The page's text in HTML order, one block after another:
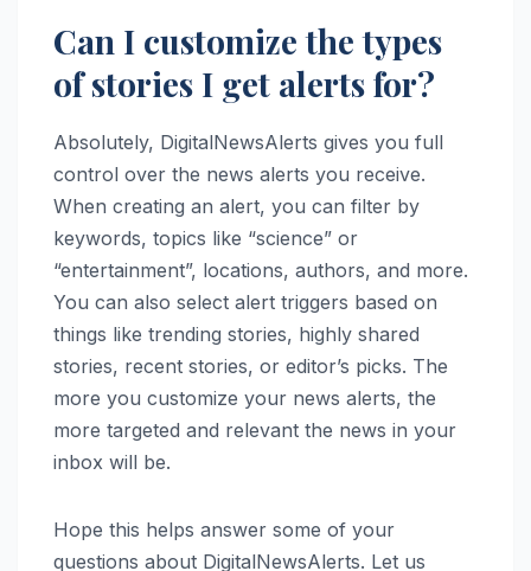
Can I customize the types
of stories I get alerts for?
Absolutely, DigitalNewsAlerts gives you full
control over the news alerts you receive.
When creating an alert, you can filter by
keywords, topics like “science” or
“entertainment”, locations, authors, and more.
You can also select alert triggers based on
things like trending stories, highly shared
stories, recent stories, or editor’s picks. The
more you customize your news alerts, the
more targeted and relevant the news in your
inbox will be.
Hope this helps answer some of your
questions about DigitalNewsAlerts. Let us